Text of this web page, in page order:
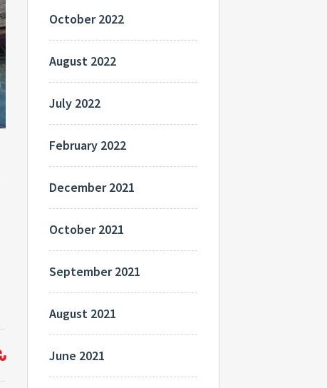
October 2022
August 2022
July 2022
February 2022
December 2021
October 2021
September 2021
August 2021
June 2021